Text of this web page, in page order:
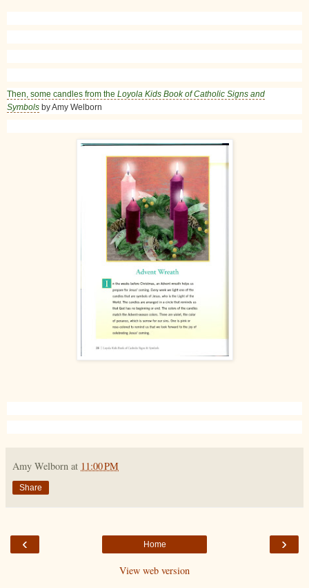
Then, some candles from the Loyola Kids Book of Catholic Signs and
Symbols by Amy Welborn
Amy Welborn at 11:00 PM
Share
‹ ›
Home
View web version